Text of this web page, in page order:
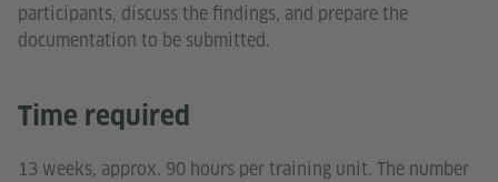
participants, discuss the findings, and prepare the
documentation to be submitted.
Time required
13 weeks, approx. 90 hours per training unit. The number